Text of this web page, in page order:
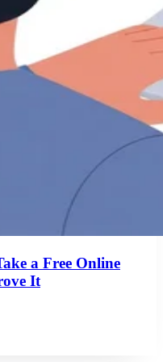
a Free Online
It